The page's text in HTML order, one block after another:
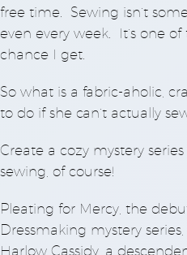
free time. Sewing isn’t
even every week. It’s one
chance I get.
So what is a fabric-aholic,
to do if she can’t actually
Create a cozy mystery
sewing, of course!
Pleating for Mercy, the
Dressmaking mystery
Harlow Cassidy, a